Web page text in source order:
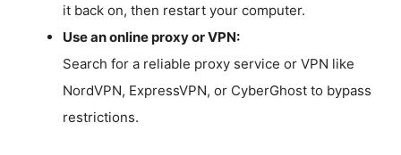
it back on, then restart your computer.
Use an online proxy or VPN:
Search for a reliable proxy service or VPN like
NordVPN, ExpressVPN, or CyberGhost to bypass
restrictions.